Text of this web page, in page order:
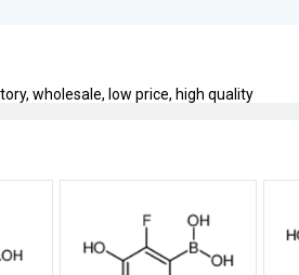
wholesale, low price, high quality